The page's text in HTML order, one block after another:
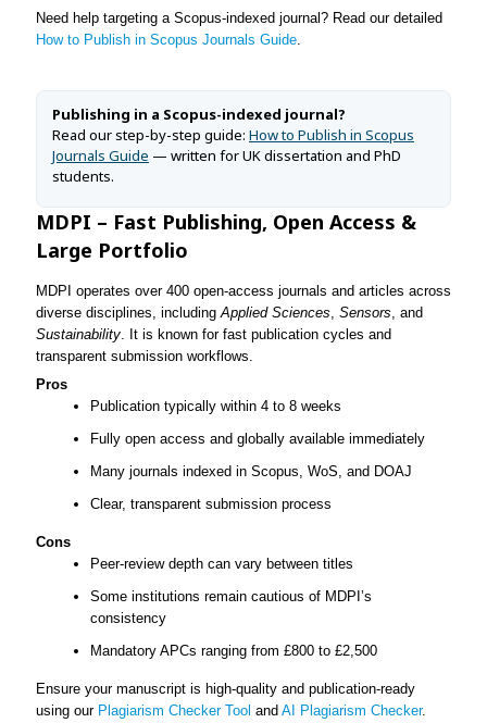
Need help targeting a Scopus-indexed journal? Read our detailed
How to Publish in Scopus Journals Guide
Publishing in a Scopus-indexed journal?
Read our step-by-step guide: How to Publish in Scopus
Journals Guide — written for UK dissertation and PhD
students.
MDPI – Fast Publishing, Open Access &
Large Portfolio
MDPI operates over 400 open-access journals and articles across
diverse disciplines, including Applied Sciences Sensors , and
Sustainability . It is known for fast publication cycles and
transparent submission workflows.
Pros
Publication typically within 4 to 8 weeks
Fully open access and globally available immediately
Many journals indexed in Scopus, WoS, and DOAJ
Clear, transparent submission process
Cons
Peer-review depth can vary between titles
Some institutions remain cautious of MDPI’s
consistency
Mandatory APCs ranging from £800 to £2,500
Ensure your manuscript is high-quality and publication-ready
using our Plagiarism Checker Tool and AI Plagiarism Checker.